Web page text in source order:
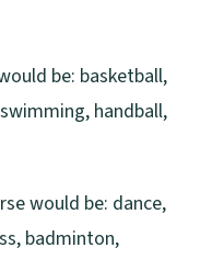
be: basketball,
handball,
would be: dance,
badminton,